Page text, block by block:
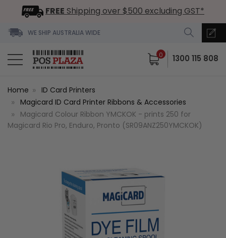
FREE Shipping over $500 excluding GST*
WE SHIP AUSTRALIA WIDE
0 1300 115 808
Home
ID Card Printers
Magicard ID Card Printer Ribbons & Accessories
Magicard Colour Ribbon YMCKOK - prints 250 for
Magicard Rio Pro, Enduro, Pronto (SR09ANZ250YMCKOK)